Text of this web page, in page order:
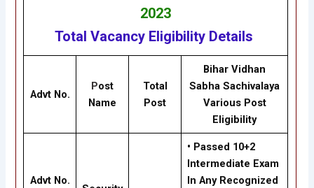
2023
Total Vacancy Eligibility Details
Advt No.
Post
Name
Total
Post
Bihar Vidhan
Sabha Sachivalaya
Various Post
Eligibility
Advt No.
• Passed 10+2
Intermediate Exam
In Any Recognized